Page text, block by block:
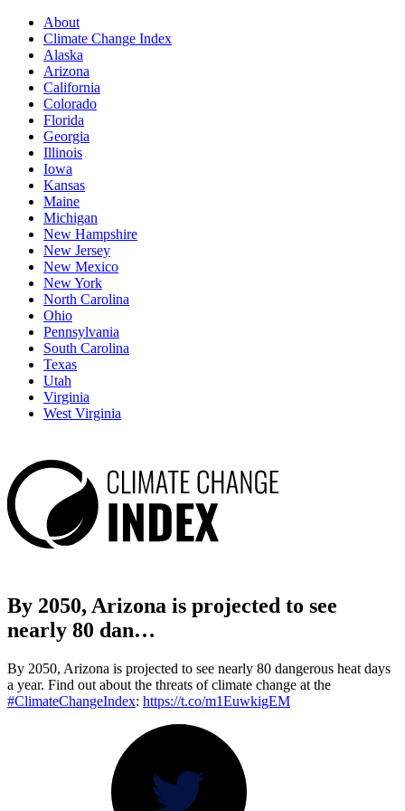
About
Climate Change Index
Alaska
Arizona
California
Colorado
Florida
Georgia
Illinois
Iowa
Kansas
Maine
Michigan
New Hampshire
New Jersey
New Mexico
New York
North Carolina
Ohio
Pennsylvania
South Carolina
Texas
Utah
Virginia
West Virginia
By 2050, Arizona is projected to see
nearly 80 dan…
By 2050, Arizona is projected to see nearly 80 dangerous heat days
a year. Find out about the threats of climate change at the
#ClimateChangeIndex: https://t.co/m1EuwkigEM